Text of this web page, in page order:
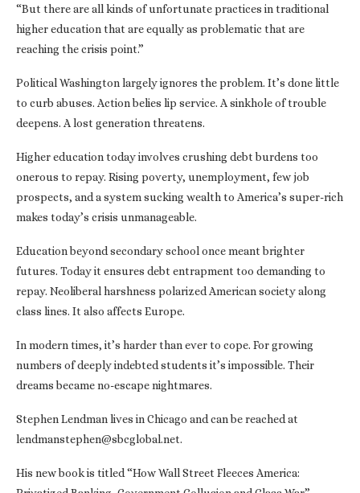
“But there are all kinds of unfortunate practices in traditional
higher education that are equally as problematic that are
reaching the crisis point.”
Political Washington largely ignores the problem. It’s done little
to curb abuses. Action belies lip service. A sinkhole of trouble
deepens. A lost generation threatens.
Higher education today involves crushing debt burdens too
onerous to repay. Rising poverty, unemployment, few job
prospects, and a system sucking wealth to America’s super-rich
makes today’s crisis unmanageable.
Education beyond secondary school once meant brighter
futures. Today it ensures debt entrapment too demanding to
repay. Neoliberal harshness polarized American society along
class lines. It also affects Europe.
In modern times, it’s harder than ever to cope. For growing
numbers of deeply indebted students it’s impossible. Their
dreams became no-escape nightmares.
Stephen Lendman lives in Chicago and can be reached at
lendmanstephen@sbcglobal.net.
His new book is titled “How Wall Street Fleeces America: